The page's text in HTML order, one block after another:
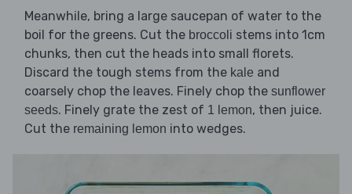
Meanwhile, bring a large saucepan of water to the
boil for the greens. Cut the broccoli stems into 1cm
chunks, then cut the heads into small florets.
Discard the tough stems from the kale and
coarsely chop the leaves. Finely chop the sunflower
seeds. Finely grate the zest of 1 lemon, then juice.
Cut the remaining lemon into wedges.